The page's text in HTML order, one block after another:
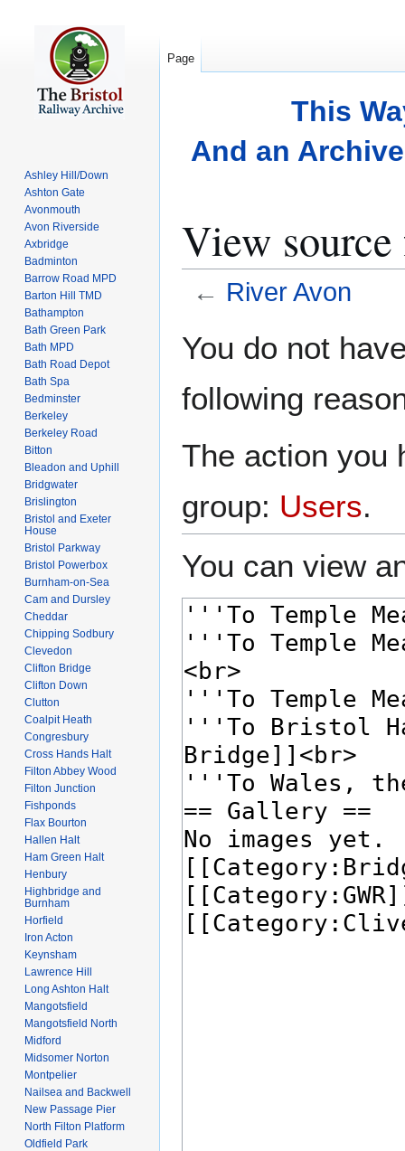
This
And an
View
← River Avon
toto
You do not
following
The action you
group: Users.
You can view
Page
Ashley Hill/Down
Ashton Gate
Avonmouth
Avon Riverside
Axbridge
Badminton
Barrow Road MPD
Barton Hill TMD
Bathampton
Bath Green Park
Bath MPD
Bath Road Depot
Bath Spa
Bedminster
Berkeley
Berkeley Road
Bitton
Bleadon and Uphill
Bridgwater
Brislington
Bristol and Exeter
House
Bristol Parkway
Bristol Powerbox
Burnham-on-Sea
Cam and Dursley
Cheddar
Chipping Sodbury
Clevedon
Clifton Bridge
Clifton Down
Clutton
Coalpit Heath
Congresbury
Cross Hands Halt
Filton Abbey Wood
Filton Junction
Fishponds
Flax Bourton
Hallen Halt
Ham Green Halt
Henbury
Highbridge and
Burnham
Horfield
Iron Acton
Keynsham
Lawrence Hill
Long Ashton Halt
Mangotsfield
Mangotsfield North
Midford
Midsomer Norton
Montpelier
Nailsea and Backwell
New Passage Pier
North Filton Platform
Oldfield Park